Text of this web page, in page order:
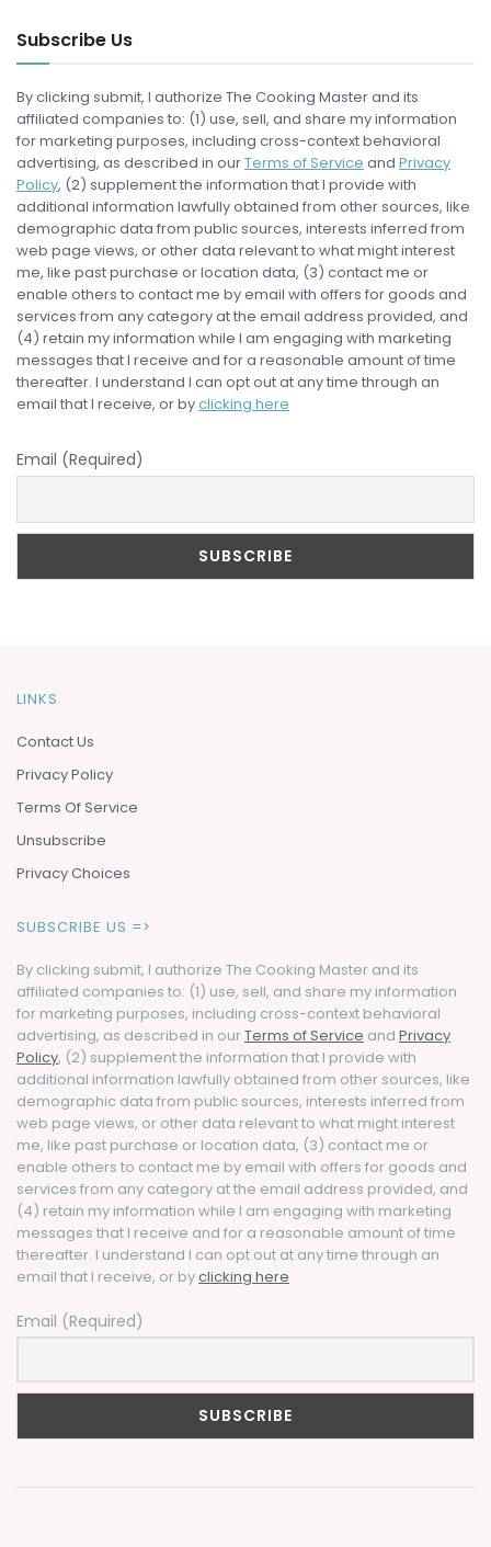
Subscribe Us
By clicking submit, I authorize The Cooking Master and its
affiliated companies to: (1) use, sell, and share my information
for marketing purposes, including cross-context behavioral
advertising, as described in ourTerms of Service and Privacy
Policy, (2) supplement the information that I provide with
additional information lawfully obtained from other sources, like
demographic data from public sources, interests inferred from
web page views, or other data relevant to what might interest
me, like past purchase or location data, (3) contact me or
enable others to contact me by email with offers for goods and
services from any category at the email address provided, and
(4) retain my information while I am engaging with marketing
messages that I receive and for a reasonable amount of time
thereafter. I understand I can opt out at any time through an
email that I receive, or byclicking here
Email (Required)
LINKS
Contact Us
Privacy Policy
Terms Of Service
Unsubscribe
Privacy Choices
SUBSCRIBE US =>
By clicking submit, I authorize The Cooking Master and its
affiliated companies to: (1) use, sell, and share my information
for marketing purposes, including cross-context behavioral
advertising, as described in ourTerms of Service and Privacy
Policy, (2) supplement the information that I provide with
additional information lawfully obtained from other sources, like
demographic data from public sources, interests inferred from
web page views, or other data relevant to what might interest
me, like past purchase or location data, (3) contact me or
enable others to contact me by email with offers for goods and
services from any category at the email address provided, and
(4) retain my information while I am engaging with marketing
messages that I receive and for a reasonable amount of time
thereafter. I understand I can opt out at any time through an
email that I receive, or byclicking here
Email (Required)